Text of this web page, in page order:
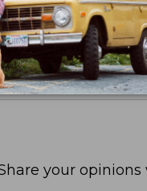
your opinions